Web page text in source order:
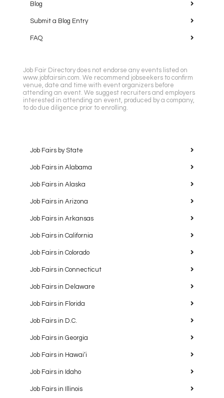
Blog
Submit a Blog Entry
FAQ
Job Fair Directory does not endorse any events listed on
www.jobfairsin.com. We recommend jobseekers to confirm
venue, date and time with event organizers before
attending an event. We suggest recruiters and employers
interested in attending an event, produced by a company,
to do due diligence prior to enrolling.
Job Fairs by State
Job Fairs in Alabama
Job Fairs in Alaska
Job Fairs in Arizona
Job Fairs in Arkansas
Job Fairs in California
Job Fairs in Colorado
Job Fairs in Connecticut
Job Fairs in Delaware
Job Fairs in Florida
Job Fairs in D.C.
Job Fairs in Georgia
Job Fairs in Hawaiʻi
Job Fairs in Idaho
Job Fairs in Illinois